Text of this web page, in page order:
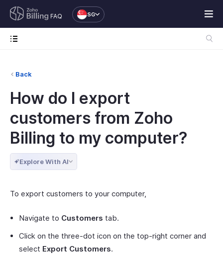
FAQ SG
Back
How do I export
customers from Zoho
Billing to my computer?
Explore With AI
To export customers to your computer,
Navigate to Customers tab.
Click on the three-dot icon on the top-right corner and
select Export Customers.